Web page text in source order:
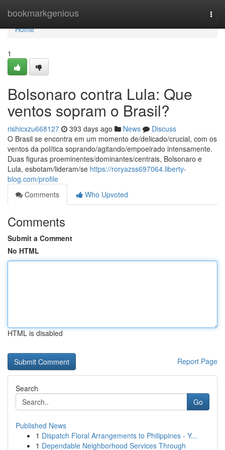
bookmarkgenious
Home
Home
1
Bolsonaro contra Lula: Que
ventos sopram o Brasil?
rishicxzu668127 393 days ago News
Discuss
O Brasil se encontra em um momento de/delicado/crucial, com os
ventos da política soprando/agitando/empoeirado intensamente.
Duas figuras proeminentes/dominantes/centrais, Bolsonaro e
Lula, esbotam/lideram/se https://roryazss697064.liberty-
blog.com/profile
Comments
Who Upvoted
Comments
Submit a Comment
No HTML
HTML is disabled
Report Page
Search
Go
Published News
1 Dispatch Floral Arrangements to Philippines - Y...
1 Dependable Neighborhood Services Through